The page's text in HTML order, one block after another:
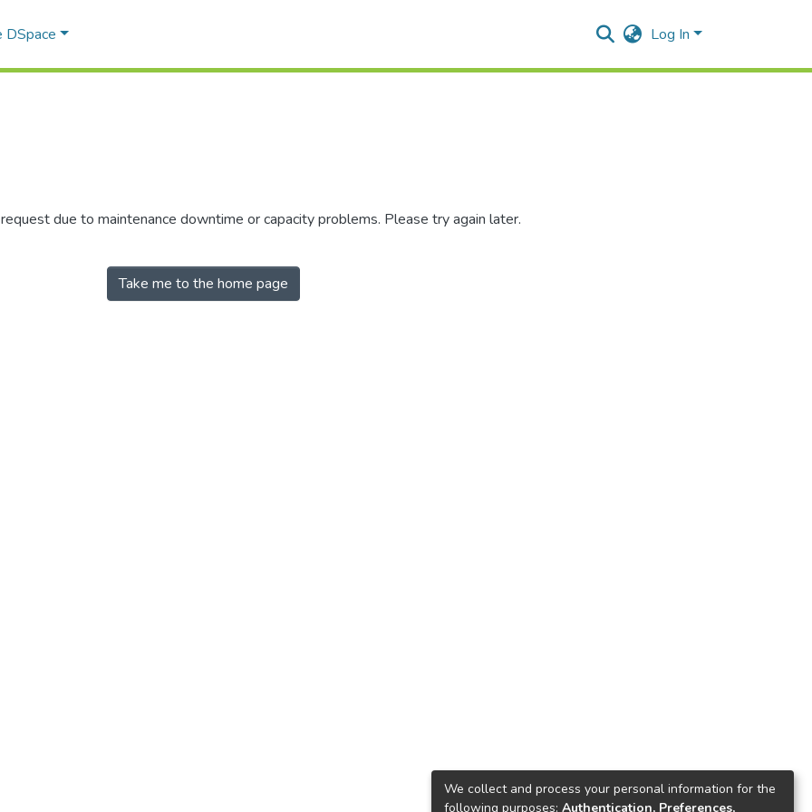
DSpace Log In
due to maintenance downtime or capacity problems. Please try again later.
Take me to the home page
We collect and process your personal information for the
following purposes: Authentication, Preferences,